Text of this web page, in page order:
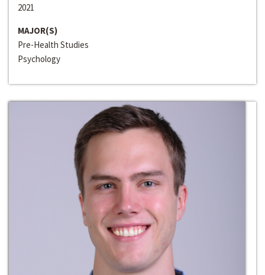
2021
MAJOR(S)
Pre-Health Studies
Psychology